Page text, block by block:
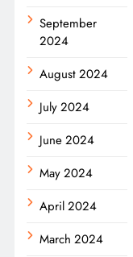
September
2024
August 2024
July 2024
June 2024
May 2024
April 2024
March 2024